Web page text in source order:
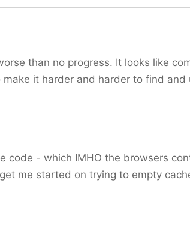
than no progress. It looks like
it harder and harder to find and
code - which IMHO the browsers
me started on trying to empty